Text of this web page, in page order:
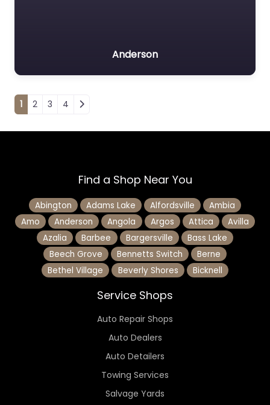
Anderson
Posts navigation
1 2 3 4
Find a Shop Near You
Abington Adams Lake Alfordsville
Ambia
Amo
Anderson Angola Argos Attica
Avilla
Azalia
Barbee Bargersville
Bass Lake
Beech Grove
Bennetts Switch
Berne
Bethel Village
Beverly Shores Bicknell
Service Shops
Auto Repair Shops
Auto Dealers
Auto Detailers
Towing Services
Salvage Yards